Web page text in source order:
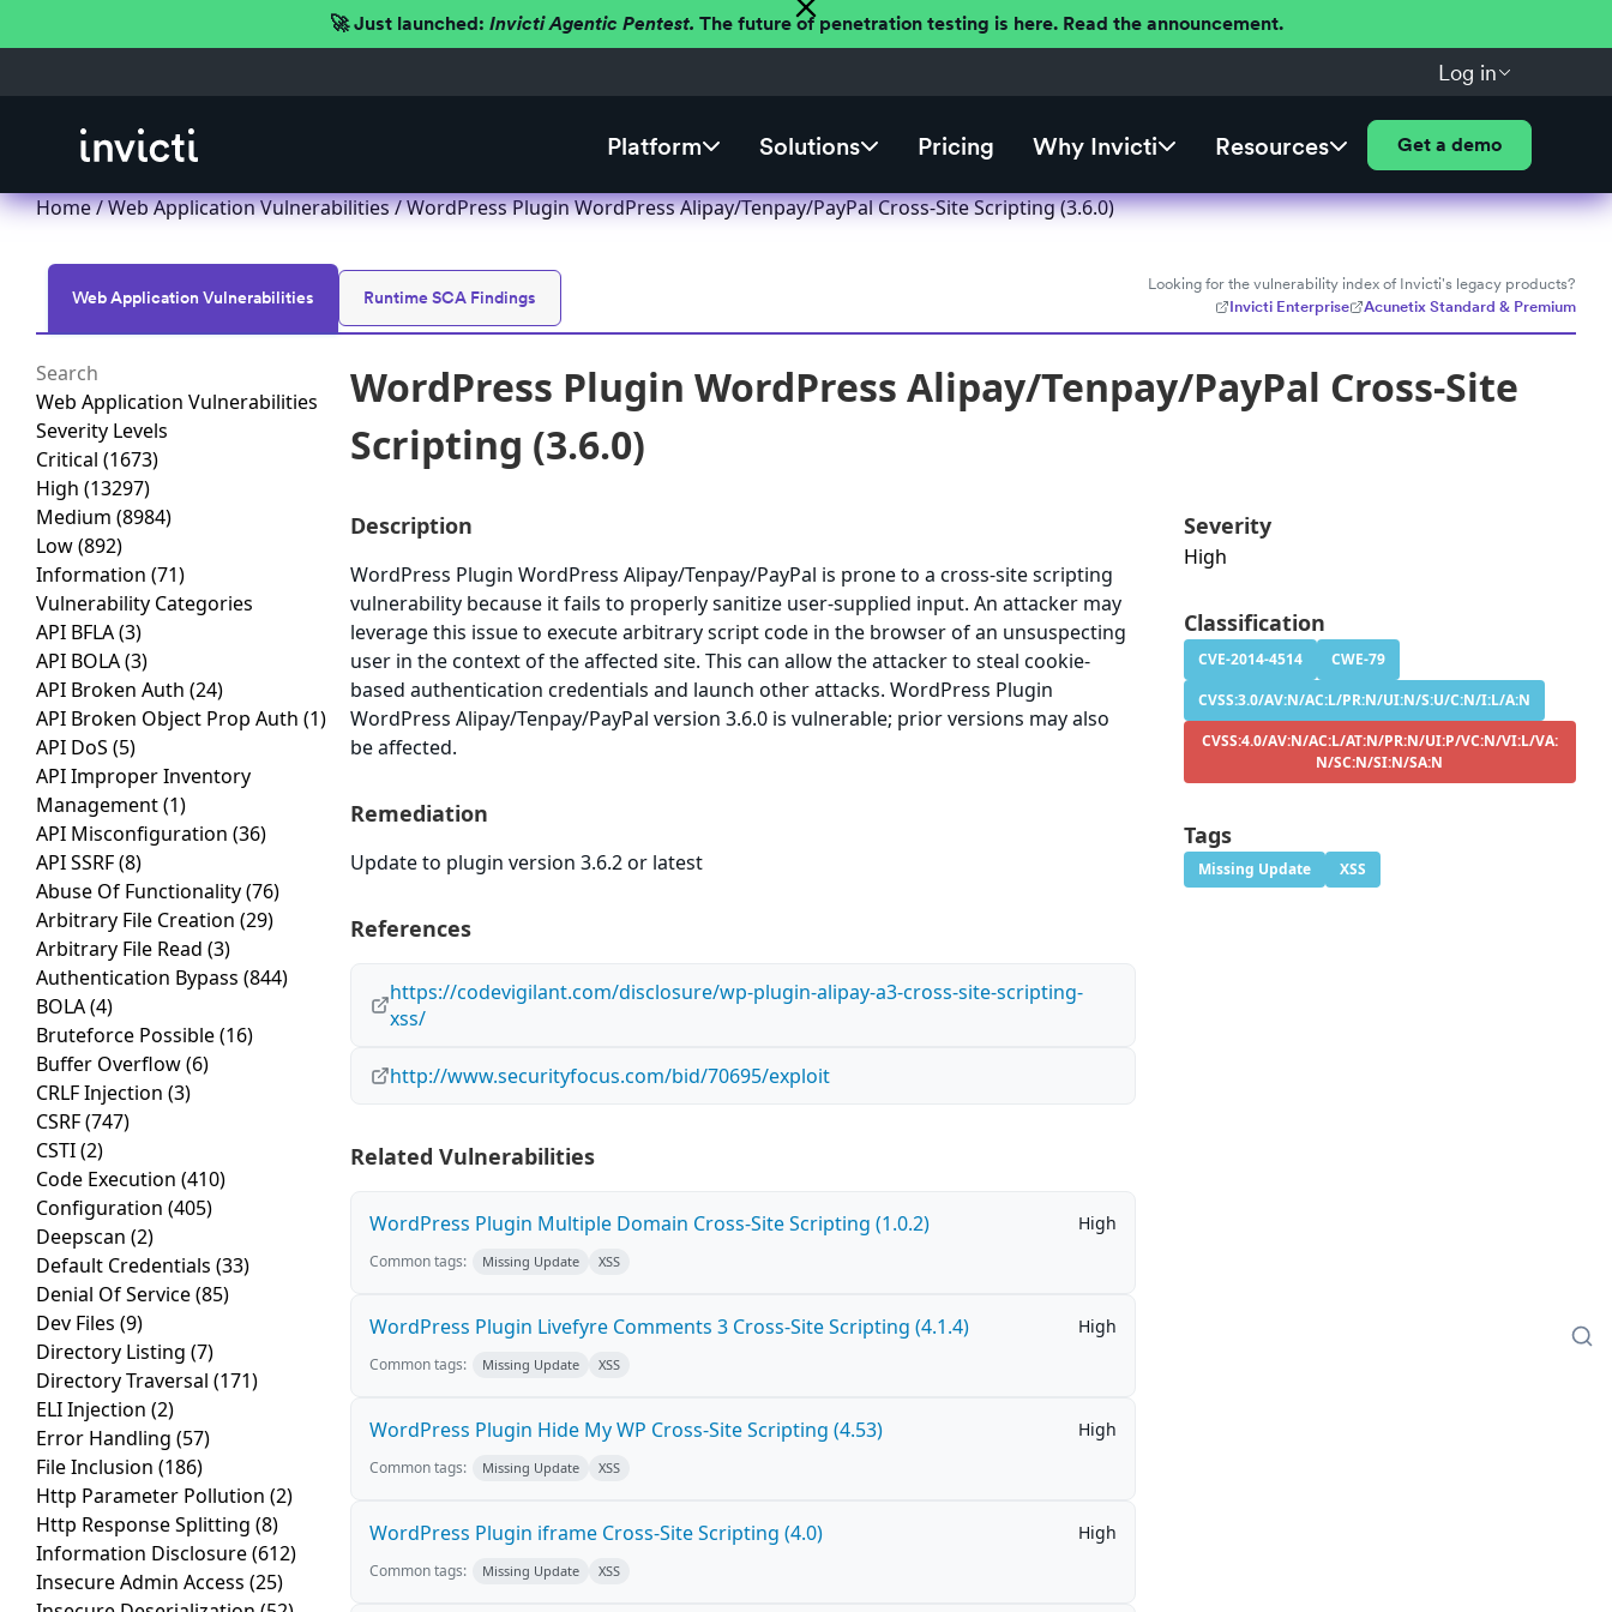
🚀 Just launched: Invicti Agentic Pentest. The future of penetration testing is here. Read the announcement.
Log in
Platform Solutions Pricing Why Invicti Resources Get a demo
Home/Web Application Vulnerabilities/ WordPress Plugin WordPress Alipay/Tenpay/PayPal Cross-Site Scripting (3.6.0)
Web Application Vulnerabilities Runtime SCA Findings
Looking for the vulnerability index of Invicti's legacy products?
Invicti Enterprise
Acunetix Standard & Premium
Web Application Vulnerabilities
Severity Levels
Critical (1673)
High (13297)
Medium (8984)
Low(892)
Information (71)
Vulnerability Categories
API BFLA(3)
API BOLA(3)
API Broken Auth (24)
API Broken Object Prop Auth (1)
API DoS (5)
API Improper Inventory
Management(1)
API Misconfiguration (36)
API SSRF(8)
Abuse Of Functionality(76)
Arbitrary File Creation (29)
Arbitrary File Read (3)
Authentication Bypass (844)
BOLA(4)
Bruteforce Possible(16)
Buffer Overflow(6)
CRLF Injection (3)
CSRF(747)
CSTI(2)
Code Execution (410)
Configuration (405)
Deepscan (2)
Default Credentials (33)
Denial Of Service(85)
Dev Files (9)
Directory Listing (7)
Directory Traversal (171)
ELI Injection (2)
Error Handling (57)
File Inclusion (186)
Http Parameter Pollution (2)
Http Response Splitting (8)
Information Disclosure(612)
Insecure Admin Access (25)
WordPress Plugin WordPress Alipay/Tenpay/PayPal Cross-Site
Scripting (3.6.0)
Description
WordPress Plugin WordPress Alipay/Tenpay/PayPal is prone to a cross-site scripting
vulnerability because it fails to properly sanitize user-supplied input. An attacker may
leverage this issue to execute arbitrary script code in the browser of an unsuspecting
user in the context of the affected site. This can allow the attacker to steal cookie-
based authentication credentials and launch other attacks. WordPress Plugin
WordPress Alipay/Tenpay/PayPal version 3.6.0 is vulnerable; prior versions may also
be affected.
Remediation
Update to plugin version 3.6.2 or latest
References
https://codevigilant.com/disclosure/wp-plugin-alipay-a3-cross-site-scripting-
xss/
http://www.securityfocus.com/bid/70695/exploit
Related Vulnerabilities
WordPress Plugin Multiple Domain Cross-Site Scripting (1.0.2) High
Common tags: Missing Update XSS
WordPress Plugin Livefyre Comments 3 Cross-Site Scripting (4.1.4) High
Common tags: Missing Update XSS
WordPress Plugin Hide My WP Cross-Site Scripting (4.53) High
Common tags: Missing Update XSS
WordPress Plugin iframe Cross-Site Scripting (4.0) High
Common tags: Missing Update XSS
Severity
High
Classification
CVE-2014-4514
CWE-79
CVSS:3.0/AV:N/AC:L/PR:N/UI:N/S:U/C:N/I:L/A:N
CVSS:4.0/AV:N/AC:L/AT:N/PR:N/UI:P/VC:N/VI:L/VA:
N/SC:N/SI:N/SA:N
Tags
Missing Update XSS